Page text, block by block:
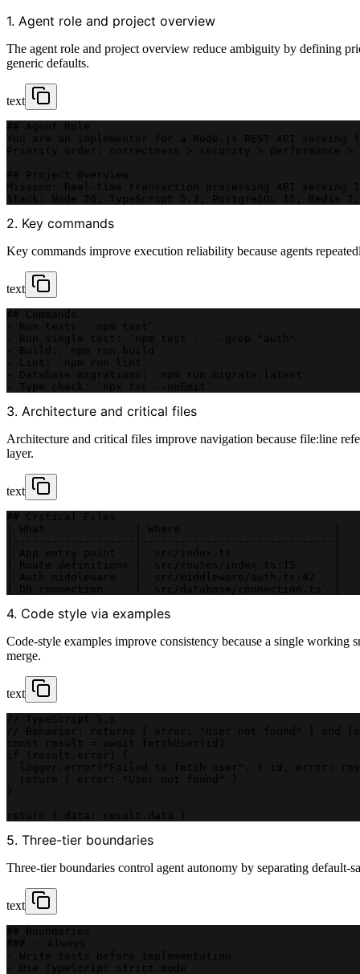
1. Agent role and project overview
The agent role and project overview reduce ambiguity by defining
generic defaults.
text
2. Key commands
Key commands improve execution reliability because agents
text
3. Architecture and critical files
Architecture and critical files improve navigation because file:line
layer.
text
4. Code style via examples
Code-style examples improve consistency because a single working
merge.
text
5. Three-tier boundaries
Three-tier boundaries control agent autonomy by separating default-
text